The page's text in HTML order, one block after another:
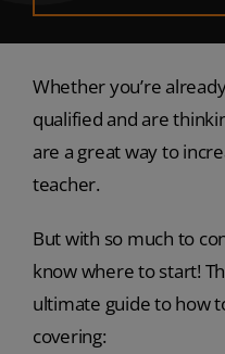
Whether you’re
qualified and are
are a great way to
teacher.
But with so much to
know where to start!
ultimate guide to how
covering: